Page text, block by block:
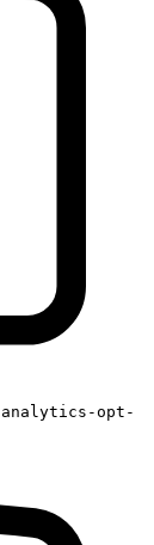
analytics-opt-